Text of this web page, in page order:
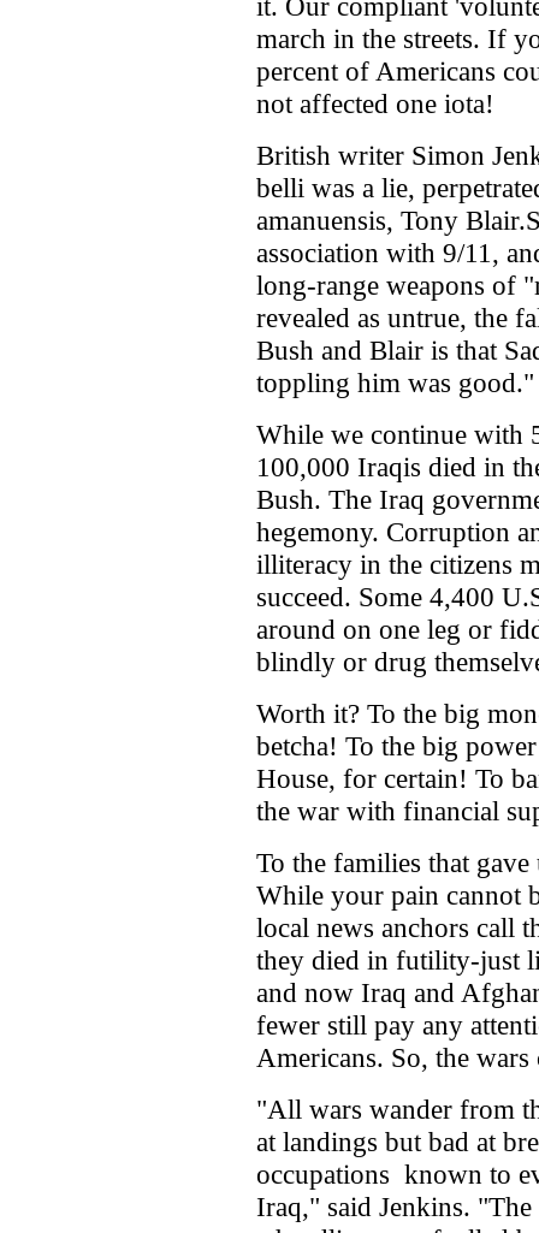
march in the streets. If
percent of Americans
not affected one iota!
British writer Simon
belli was a lie,
amanuensis, Tony
association with 9/11,
long-range weapons of
revealed as untrue, the
Bush and Blair is that
toppling him was good."
While we continue with
100,000 Iraqis died in
Bush. The Iraq
hegemony. Corruption
illiteracy in the citizens
succeed. Some 4,400
around on one leg or
blindly or drug
Worth it? To the big
betcha! To the big
House, for certain! To
the war with financial
To the families that
While your pain cannot
local news anchors call
they died in futility-just
and now Iraq and
fewer still pay any
Americans. So, the
"All wars wander from
at landings but bad at
occupations ­ known to
Iraq," said Jenkins.